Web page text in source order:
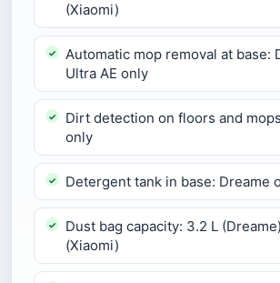
(Xiaomi)
Automatic mop removal at base:
Ultra AE only
Dirt detection on floors and
only
Detergent tank in base: Dreame
Dust bag capacity: 3.2 L
(Xiaomi)